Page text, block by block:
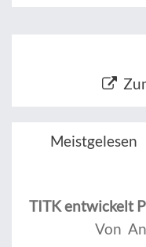
Meistgelesen
TITK entwickelt
Von